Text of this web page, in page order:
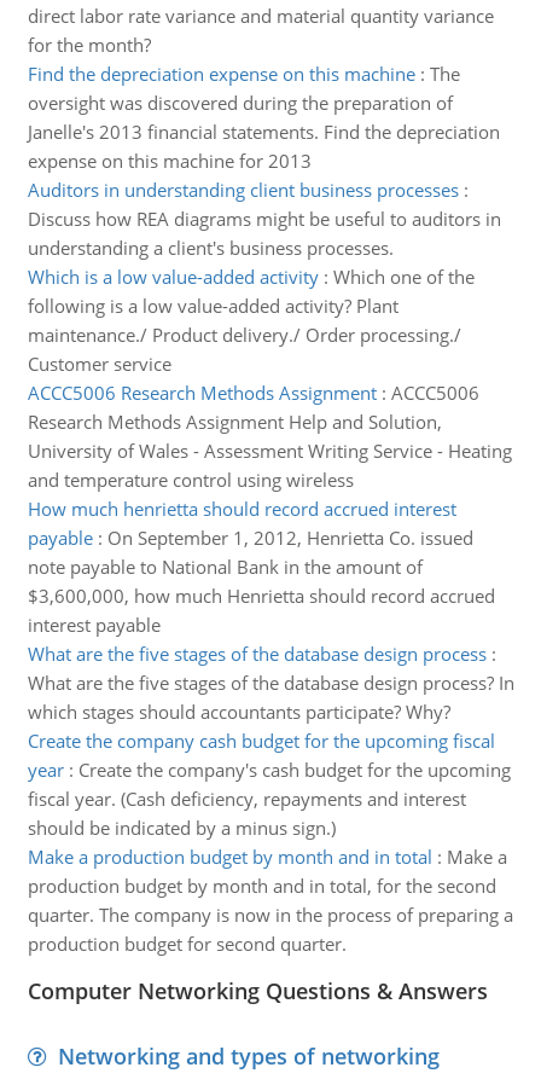
direct labor rate variance and material quantity variance
for the month?
Find the depreciation expense on this machine: The
oversight was discovered during the preparation of
Janelle's 2013 financial statements. Find the depreciation
expense on this machine for 2013
Auditors in understanding client business processes:
Discuss how REA diagrams might be useful to auditors in
understanding a client's business processes.
Which is a low value-added activity: Which one of the
following is a low value-added activity? Plant
maintenance./ Product delivery./ Order processing./
Customer service
ACCC5006 Research Methods Assignment: ACCC5006
Research Methods Assignment Help and Solution,
University of Wales - Assessment Writing Service - Heating
and temperature control using wireless
How much henrietta should record accrued interest
payable: On September 1, 2012, Henrietta Co. issued
note payable to National Bank in the amount of
$3,600,000, how much Henrietta should record accrued
interest payable
What are the five stages of the database design process:
What are the five stages of the database design process? In
which stages should accountants participate? Why?
Create the company cash budget for the upcoming fiscal
year: Create the company's cash budget for the upcoming
fiscal year. (Cash deficiency, repayments and interest
should be indicated by a minus sign.)
Make a production budget by month and in total : Make a
production budget by month and in total, for the second
quarter. The company is now in the process of preparing a
production budget for second quarter.
Computer Networking Questions & Answers
Networking and types of networking